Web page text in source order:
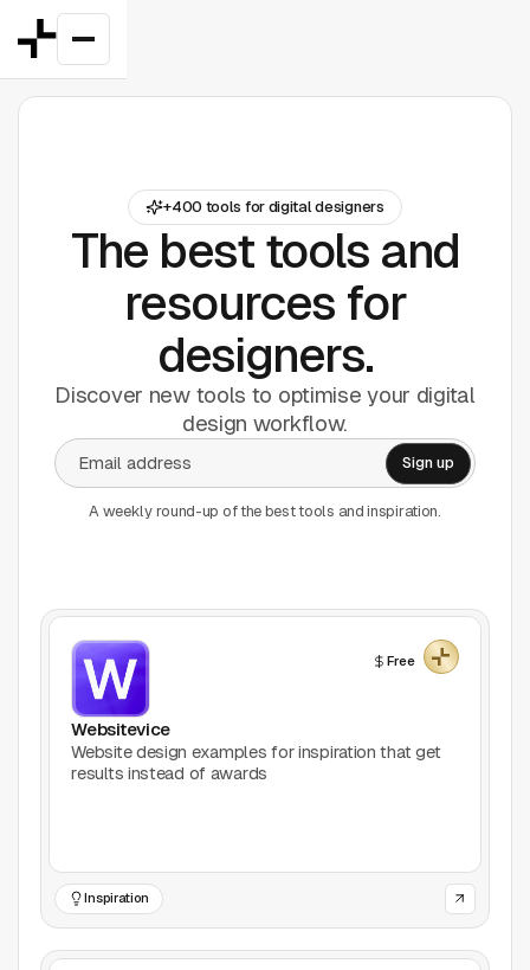
Good Deals
Inspiration
UI Kits
Webflow
Free Mockup Websites
Web Design Inspiration
Open-source Icons
All Tools
3D
+400 tools for digital designers
The best tools and
resources for
designers.
Discover new tools to optimise your digital
design workflow.
A weekly round-up of the best tools and inspiration.
Free
Websitevice
Website design examples for inspiration that get
results instead of awards
Inspiration